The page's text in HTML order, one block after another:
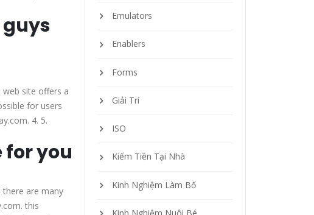
web site offers a
for users
4. 5.
for you
there are many
this
Emulators
Enablers
Forms
Giải Trí
ISO
Kiếm Tiền Tại Nhà
Kinh Nghiệm Làm Bố